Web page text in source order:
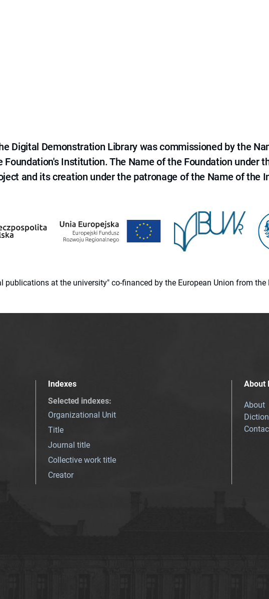
Digital Demonstration Library was commissioned by the
Institution. The Name of the Foundation under
and its creation under the patronage of the Name of the
at the university" co-financed by the European Union from the
Indexes
Selected indexes:
Organizational Unit
Title
Journal title
Collective work title
Creator
About
About